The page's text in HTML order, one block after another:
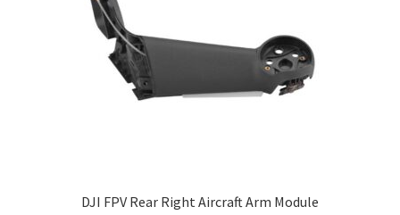
DJI FPV Rear Right Aircraft Arm Module